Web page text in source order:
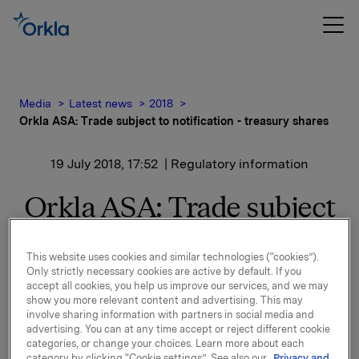
Media Latest news
2018
Orkla ASA: Trade subject to notification - treasury shares
19 July 2018, 17:52 | Regulatory information
Orkla ASA: Trade subject
shares
Orkla ASA has on 19 July 2018 bought 350,000 Orkla
shares through broker at an average price of NOK
This website uses cookies and similar technologies (“cookies”).
Only strictly necessary cookies are active by default. If you
accept all cookies, you help us improve our services, and we may
show you more relevant content and advertising. This may
involve sharing information with partners in social media and
advertising. You can at any time accept or reject different cookie
categories, or change your choices. Learn more about each